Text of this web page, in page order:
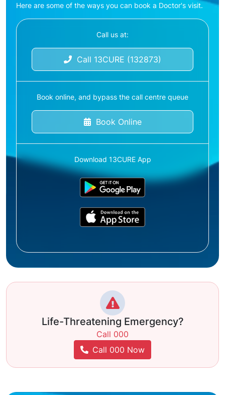
Here are some of the ways you can book a Doctor's visit.
Call us at:
Call 13CURE (132873)
Book online, and bypass the call centre queue
Book Online
Download 13CURE App
Life-Threatening Emergency?
Call 000
Call 000 Now